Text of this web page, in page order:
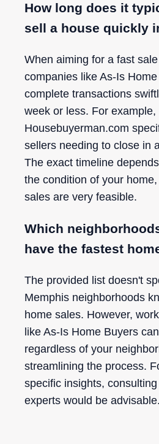
How long does it
sell a house quickly
When aiming for a fast
companies like As-Is
complete transactions
week or less. For example,
Housebuyerman.com
sellers needing to close in
The exact timeline
the condition of your
sales are very feasible.
Which
have the fastest
The provided list doesn't
Memphis neighborhoods
home sales. However,
like As-Is Home Buyers
regardless of your
streamlining the process.
specific insights,
experts would be advisable.